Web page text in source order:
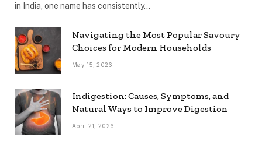
in India, one name has consistently…
Navigating the Most Popular Savoury
Choices for Modern Households
May 15, 2026
Indigestion: Causes, Symptoms, and
Natural Ways to Improve Digestion
April 21, 2026